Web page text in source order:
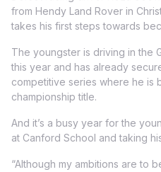
from Hendy Land Rover in
takes his first steps towards
The youngster is driving in the
this year and has already
competitive series where he is
championship title.
And it’s a busy year for the
at Canford School and taking
“Although my ambitions are to